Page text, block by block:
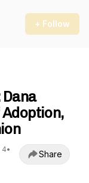
+ Follow
4•
Share